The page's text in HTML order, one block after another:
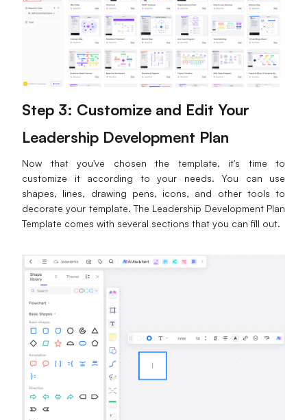
Step 3: Customize and Edit Your
Leadership Development Plan
Now that you've chosen the template, it's time to
customize it according to your needs. You can use
shapes, lines, drawing pens, icons, and other tools to
decorate your template. The Leadership Development Plan
Template comes with several sections that you can fill out.